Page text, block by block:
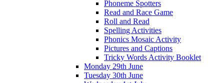
Phoneme Spotters
Read and Race Game
Roll and Read
Spelling Activities
Phonics Mosaic Activity
Pictures and Captions
Tricky Words Activity Booklet
Monday 29th June
Tuesday 30th June